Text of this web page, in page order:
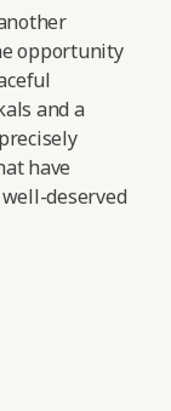
opportunity
and a
have
deserved